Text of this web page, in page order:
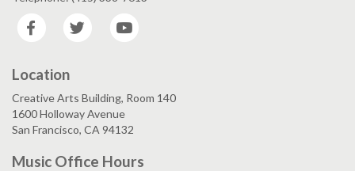
Facebook
Twitter
Location
Creative Arts Building, Room 140
1600 Holloway Avenue
San Francisco, CA 94132
Music Office Hours